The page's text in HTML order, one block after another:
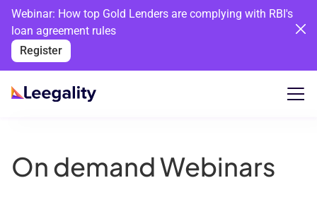
Webinar: How top Gold Lenders are complying with RBI's
loan agreement rules
Register
On demand Webinars